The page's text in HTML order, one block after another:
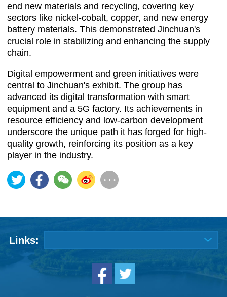
end new materials and recycling, covering key
sectors like nickel-cobalt, copper, and new energy
battery materials. This demonstrated Jinchuan's
crucial role in stabilizing and enhancing the supply
chain.
Digital empowerment and green initiatives were
central to Jinchuan's exhibit. The group has
advanced its digital transformation with smart
equipment and a 5G factory. Its achievements in
resource efficiency and low-carbon development
underscore the unique path it has forged for high-
quality growth, reinforcing its position as a key
player in the industry.
Links: